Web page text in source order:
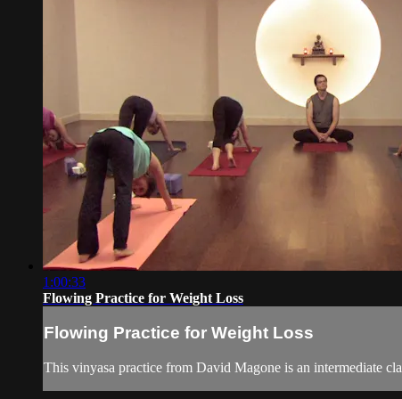
1:00:33
Flowing Practice for Weight Loss
Flowing Practice for Weight Loss
This vinyasa practice from David Magone is an intermediate